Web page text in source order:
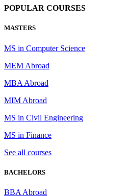
POPULAR COURSES
MASTERS
MS in Computer Science
MEM Abroad
MBA Abroad
MIM Abroad
MS in Civil Engineering
MS in Finance
See all courses
BACHELORS
BBA Abroad